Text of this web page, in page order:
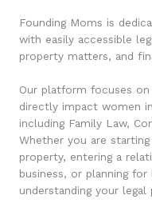
Founding Moms is
with easily accessible
property matters, and
Our platform focuses
directly impact women
including Family Law,
Whether you are
property, entering a
business, or planning
understanding your